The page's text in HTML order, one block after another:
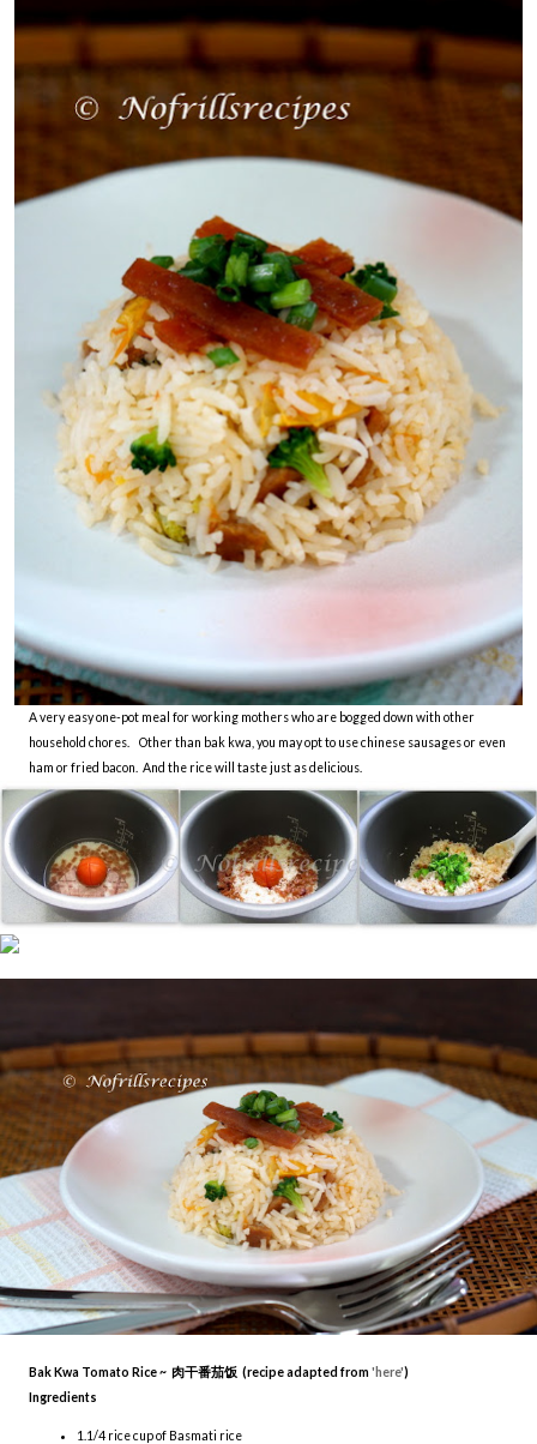
A very easy one-pot meal for working mothers who are bogged down with other
household chores. Other than bak kwa, you may opt to use chinese sausages or even
ham or fried bacon. And the rice will taste just as delicious.
Bak Kwa Tomato Rice ~ 肉干番茄饭 (recipe adapted from 'here')
Ingredients
1.1/4 rice cup of Basmati rice